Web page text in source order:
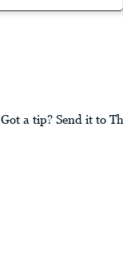
Got a tip? Send it to